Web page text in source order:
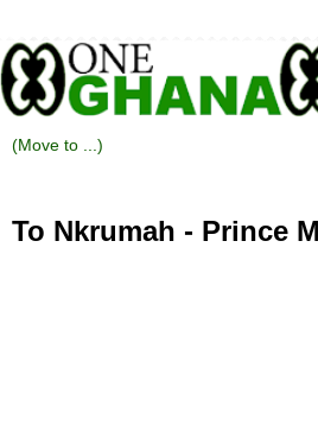
To Nkrumah - Prince